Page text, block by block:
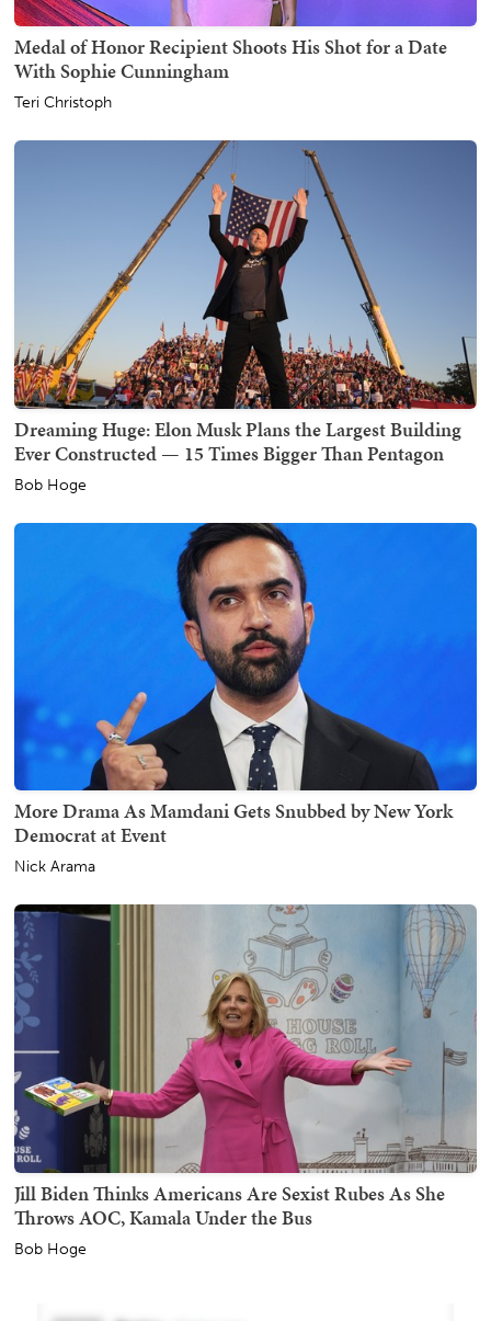
Medal of Honor Recipient Shoots His Shot for a Date
With Sophie Cunningham
Teri Christoph
Dreaming Huge: Elon Musk Plans the Largest Building
Ever Constructed — 15 Times Bigger Than Pentagon
Bob Hoge
More Drama As Mamdani Gets Snubbed by New York
Democrat at Event
Nick Arama
Jill Biden Thinks Americans Are Sexist Rubes As She
Throws AOC, Kamala Under the Bus
Bob Hoge